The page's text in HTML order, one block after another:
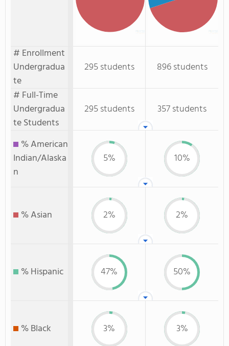
# Enrollment
Undergradua
te
295 students
896 students
# Full-Time
Undergradua
te Students
295 students 357 students
% American
Indian/Alaska
n
5% 10%
% Asian 2% 2%
% Hispanic 47% 50%
% Black 3% 3%